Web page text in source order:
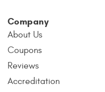
Company
About Us
Coupons
Reviews
Accreditation